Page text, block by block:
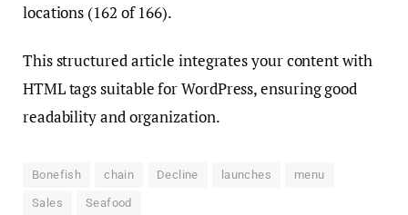
locations (162 of 166).
This structured article integrates your content with
HTML tags suitable for WordPress, ensuring good
readability and organization.
Bonefish chain Decline launches menu
Sales Seafood